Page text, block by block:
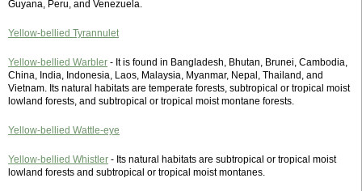
Guyana, Peru, and Venezuela.
Yellow-bellied Tyrannulet
Yellow-bellied Warbler - It is found in Bangladesh, Bhutan, Brunei, Cambodia,
China, India, Indonesia, Laos, Malaysia, Myanmar, Nepal, Thailand, and
Vietnam. Its natural habitats are temperate forests, subtropical or tropical moist
lowland forests, and subtropical or tropical moist montane forests.
Yellow-bellied Wattle-eye
Yellow-bellied Whistler - Its natural habitats are subtropical or tropical moist
lowland forests and subtropical or tropical moist montanes.